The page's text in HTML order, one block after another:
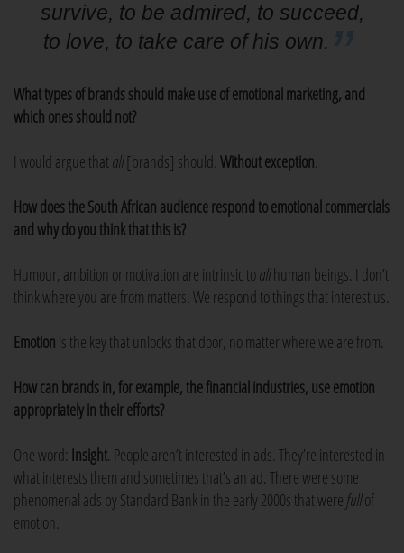
survive, to be admired, to succeed,
to love, to take care of his own.
What types of brands should make use of emotional marketing, and
which ones should not?
I would argue that all[brands] should. Without exception.
How does the South African audience respond to emotional commercials
and why do you think that this is?
Humour, ambition or motivation are intrinsic toallhuman beings. I don’t
think where you are from matters. We respond to things that interest us.
Emotion is the key that unlocks that door, no matter where we are from.
How can brands in, for example, the financial industries, use emotion
appropriately in their efforts?
One word: Insight. People aren’t interested in ads. They’re interested in
what interests them and sometimes that’s an ad. There were some
phenomenal ads by Standard Bank in the early 2000s that were fullof
emotion.